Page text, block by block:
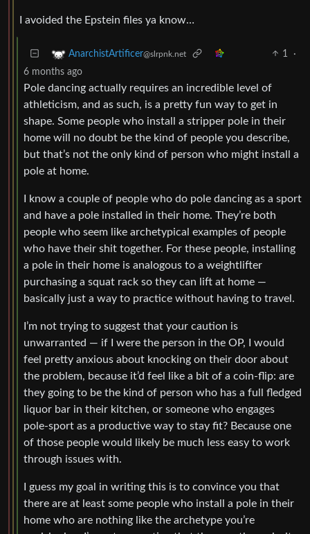
I avoided the Epstein files ya know…
AnarchistArtificer@slrpnk.net 1
·
6 months ago
Pole dancing actually requires an incredible level of
athleticism, and as such, is a pretty fun way to get in
shape. Some people who install a stripper pole in their
home will no doubt be the kind of people you describe,
but that’s not the only kind of person who might install a
pole at home.
I know a couple of people who do pole dancing as a sport
and have a pole installed in their home. They’re both
people who seem like archetypical examples of people
who have their shit together. For these people, installing
a pole in their home is analogous to a weightlifter
purchasing a squat rack so they can lift at home —
basically just a way to practice without having to travel.
I’m not trying to suggest that your caution is
unwarranted — if I were the person in the OP, I would
feel pretty anxious about knocking on their door about
the problem, because it’d feel like a bit of a coin-flip: are
they going to be the kind of person who has a full fledged
liquor bar in their kitchen, or someone who engages
pole-sport as a productive way to stay fit? Because one
of those people would likely be much less easy to work
through issues with.
I guess my goal in writing this is to convince you that
there are at least some people who install a pole in their
home who are nothing like the archetype you’re